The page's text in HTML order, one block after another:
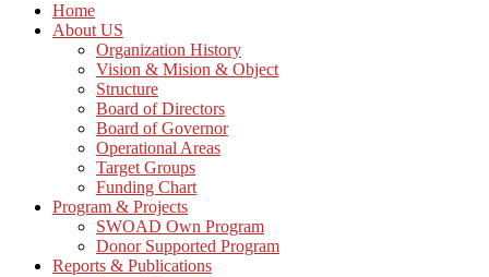
Home
About US
Organization History
Vision & Mision & Object
Structure
Board of Directors
Board of Governor
Operational Areas
Target Groups
Funding Chart
Program & Projects
SWOAD Own Program
Donor Supported Program
Reports & Publications